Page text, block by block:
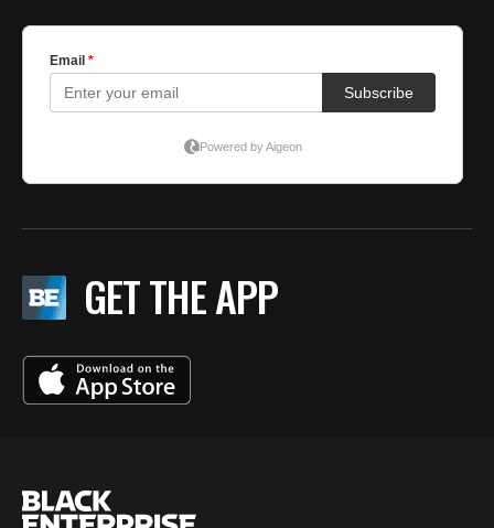
GET THE APP